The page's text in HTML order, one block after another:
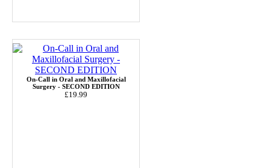
On-Call in Oral and Maxillofacial
Surgery - SECOND EDITION
£19.99